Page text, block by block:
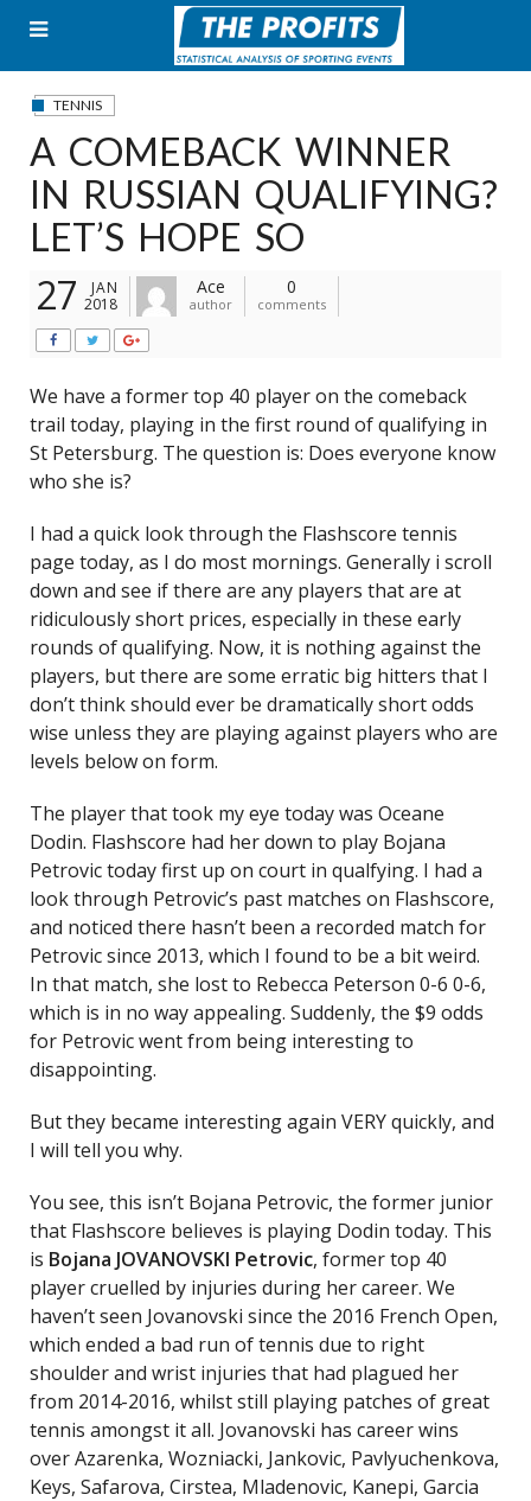
content
TENNIS
A COMEBACK WINNER
IN RUSSIAN QUALIFYING?
LET’S HOPE SO
27
JAN
2018
Ace
author
0
comments
We have a former top 40 player on the comeback
trail today, playing in the first round of qualifying in
St Petersburg. The question is: Does everyone know
who she is?
I had a quick look through the Flashscore tennis
page today, as I do most mornings. Generally i scroll
down and see if there are any players that are at
ridiculously short prices, especially in these early
rounds of qualifying. Now, it is nothing against the
players, but there are some erratic big hitters that I
don’t think should ever be dramatically short odds
wise unless they are playing against players who are
levels below on form.
The player that took my eye today was Oceane
Dodin. Flashscore had her down to play Bojana
Petrovic today first up on court in qualfying. I had a
look through Petrovic’s past matches on Flashscore,
and noticed there hasn’t been a recorded match for
Petrovic since 2013, which I found to be a bit weird.
In that match, she lost to Rebecca Peterson 0-6 0-6,
which is in no way appealing. Suddenly, the $9 odds
for Petrovic went from being interesting to
disappointing.
But they became interesting again VERY quickly, and
I will tell you why.
You see, this isn’t Bojana Petrovic, the former junior
that Flashscore believes is playing Dodin today. This
is Bojana JOVANOVSKI Petrovic, former top 40
player cruelled by injuries during her career. We
haven’t seen Jovanovski since the 2016 French Open,
which ended a bad run of tennis due to right
shoulder and wrist injuries that had plagued her
from 2014-2016, whilst still playing patches of great
tennis amongst it all. Jovanovski has career wins
over Azarenka, Wozniacki, Jankovic, Pavlyuchenkova,
Keys, Safarova, Cirstea, Mladenovic, Kanepi, Garcia